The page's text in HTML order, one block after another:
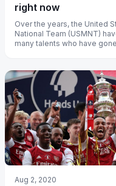
right now
Over the years, the United
National Team (USMNT)
many talents who have
Aug 2, 2020